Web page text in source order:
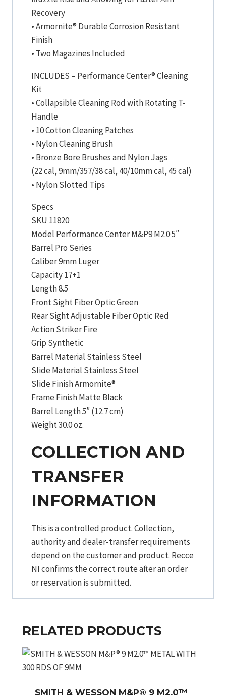
Recovery
• Armornite® Durable Corrosion Resistant
Finish
• Two Magazines Included
INCLUDES – Performance Center® Cleaning
Kit
• Collapsible Cleaning Rod with Rotating T-
Handle
• 10 Cotton Cleaning Patches
• Nylon Cleaning Brush
• Bronze Bore Brushes and Nylon Jags
(22 cal, 9mm/357/38 cal, 40/10mm cal, 45 cal)
• Nylon Slotted Tips
Specs
SKU 11820
Model Performance Center M&P9 M2.0 5″
Barrel Pro Series
Caliber 9mm Luger
Capacity 17+1
Length 8.5
Front Sight Fiber Optic Green
Rear Sight Adjustable Fiber Optic Red
Action Striker Fire
Grip Synthetic
Barrel Material Stainless Steel
Slide Material Stainless Steel
Slide Finish Armornite®
Frame Finish Matte Black
Barrel Length 5″ (12.7 cm)
Weight 30.0 oz.
COLLECTION AND
TRANSFER
INFORMATION
This is a controlled product. Collection,
authority and dealer-transfer requirements
depend on the customer and product. Recce
NI confirms the correct route after an order
or reservation is submitted.
RELATED PRODUCTS
SMITH & WESSON M&P® 9 M2.0™